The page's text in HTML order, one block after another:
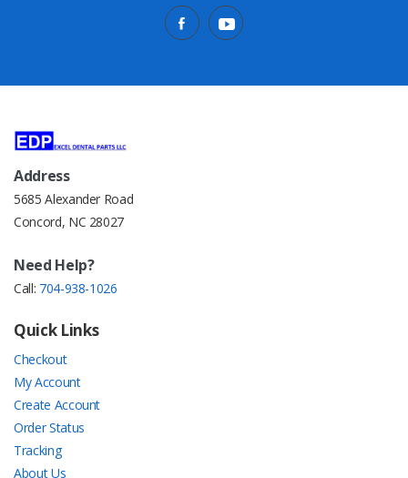
Address
5685 Alexander Road
Concord, NC 28027
Need Help?
Call: 704-938-1026
Quick Links
Checkout
My Account
Create Account
Order Status
Tracking
About Us